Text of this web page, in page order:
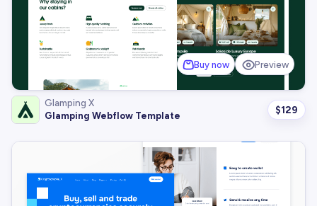
Buy now Preview
Glamping X
Glamping Webflow Template
$129